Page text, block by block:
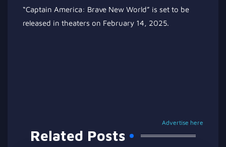
“Captain America: Brave New World” is set to be
released in theaters on February 14, 2025.
Advertise here
Related Posts